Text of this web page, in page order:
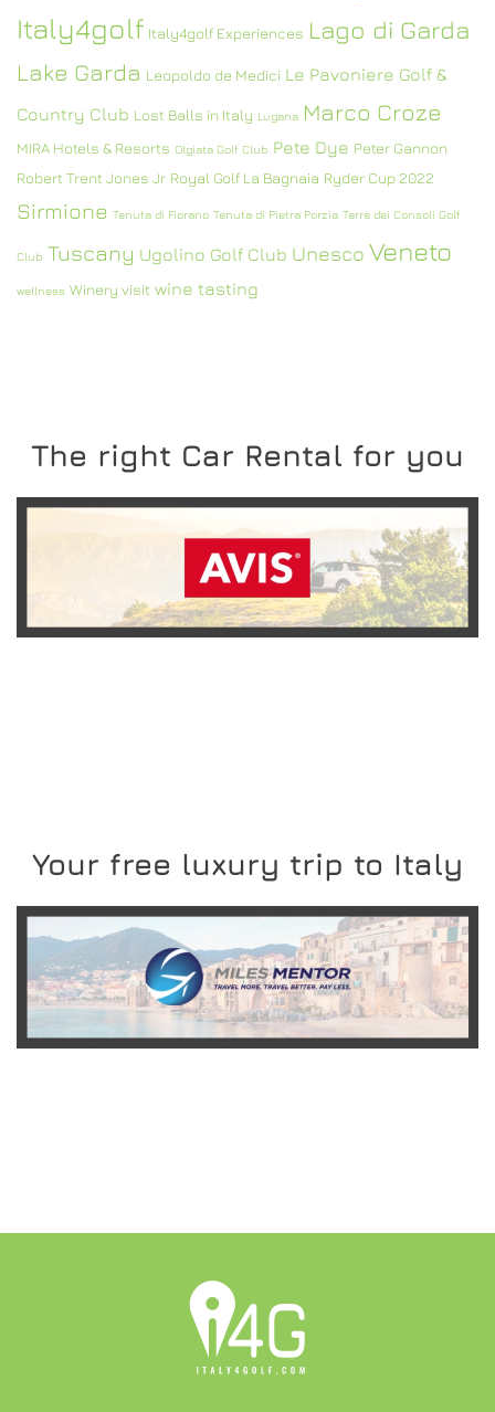
Italy4golf Italy4golf Experiences Lago di Garda
Lake Garda Leopoldo de Medici Le Pavoniere Golf &
Country Club Lost Balls in Italy Lugana Marco Croze
MIRA Hotels & Resorts Olgiata Golf Club Pete Dye Peter Gannon
Robert Trent Jones Jr Royal Golf La Bagnaia Ryder Cup 2022
Sirmione Tenuta di Fiorano Tenuta di Pietra Porzia Terre dei Consoli Golf
Club Tuscany Ugolino Golf Club Unesco Veneto
wellness Winery visit wine tasting
The right Car Rental for you
READ MORE
Your free luxury trip to Italy
READ MORE